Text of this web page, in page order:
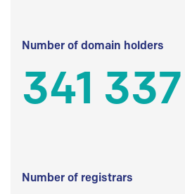
Number of domain holders
341 337
Number of registrars